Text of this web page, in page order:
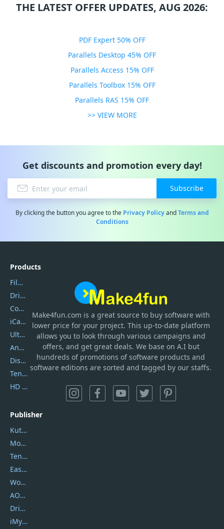
THE LATEST OFFER UPDATES, AUG 2026:
PDF Expert 50% OFF
Parallels Desktop 45% OFF
Parallels Access 15% OFF
Parallels Toolbox 15% OFF
Parallels RAS 15% OFF
>> VIEW MORE
Get discounts and promotion every day!
Subscribe
By clicking the button you agree to the Privacy PolicyandTerms and
Conditions
Make4fun.com is a great source to buy software with
lower price for your project. This up-to-date platform
allows you to look through various campaigns and
offers, and get great deals. We base on A.I but
hundreds of promotions of software products and
software editions are sorted and tagged by our staffs.
Products
Filmora
DriverEasy
Coolmuster
iCareFone
UltData
AnyTrans
DiskGenius
Tenorshare iAnygo
HD Video Converter Factory
Publisher
Kutools
Movavi
Tenorshare
EaseUS
Wondershare
AOMEI
DriverEasy
iMyfone